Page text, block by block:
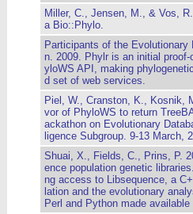
Miller, C., Jensen, M., & Vos,
a Bio::Phylo.
Participants of the
n. 2009. Phylr is an initial
yloWS API, making
d set of web services.
Piel, W., Cranston, K., Kosnik,
vor of PhyloWS to return
ackathon on Evolutionary
ligence Subgroup. 9-13 March,
Shuai, X., Fields, C., Prins, P.
ence population genetic
ng access to Libsequence, a
lation and the evolutionary
Perl and Python made